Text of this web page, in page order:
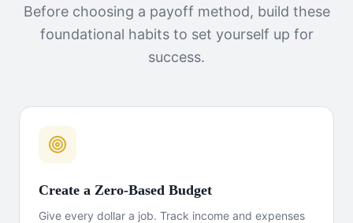
Before choosing a payoff method, build these
foundational habits to set yourself up for
success.
Create a Zero-Based Budget
Give every dollar a job. Track income and expenses